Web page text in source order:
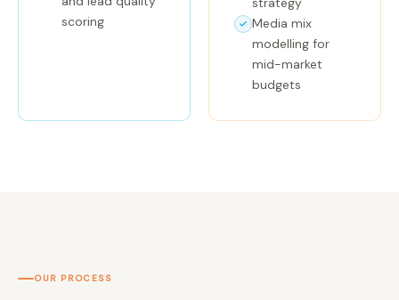
scoring
Media mix
modelling for
mid-market
budgets
OUR PROCESS